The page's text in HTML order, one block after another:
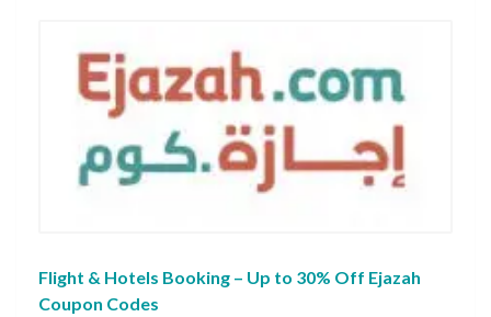
Flight & Hotels Booking – Up to 30% Off Ejazah
Coupon Codes